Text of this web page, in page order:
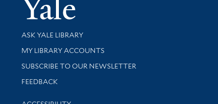
Library Services
ASK YALE LIBRARY
Get research help and support
MY LIBRARY ACCOUNTS
SUBSCRIBE TO OUR NEWSLETTER
Stay updated with library news and events
FEEDBACK
Library Information